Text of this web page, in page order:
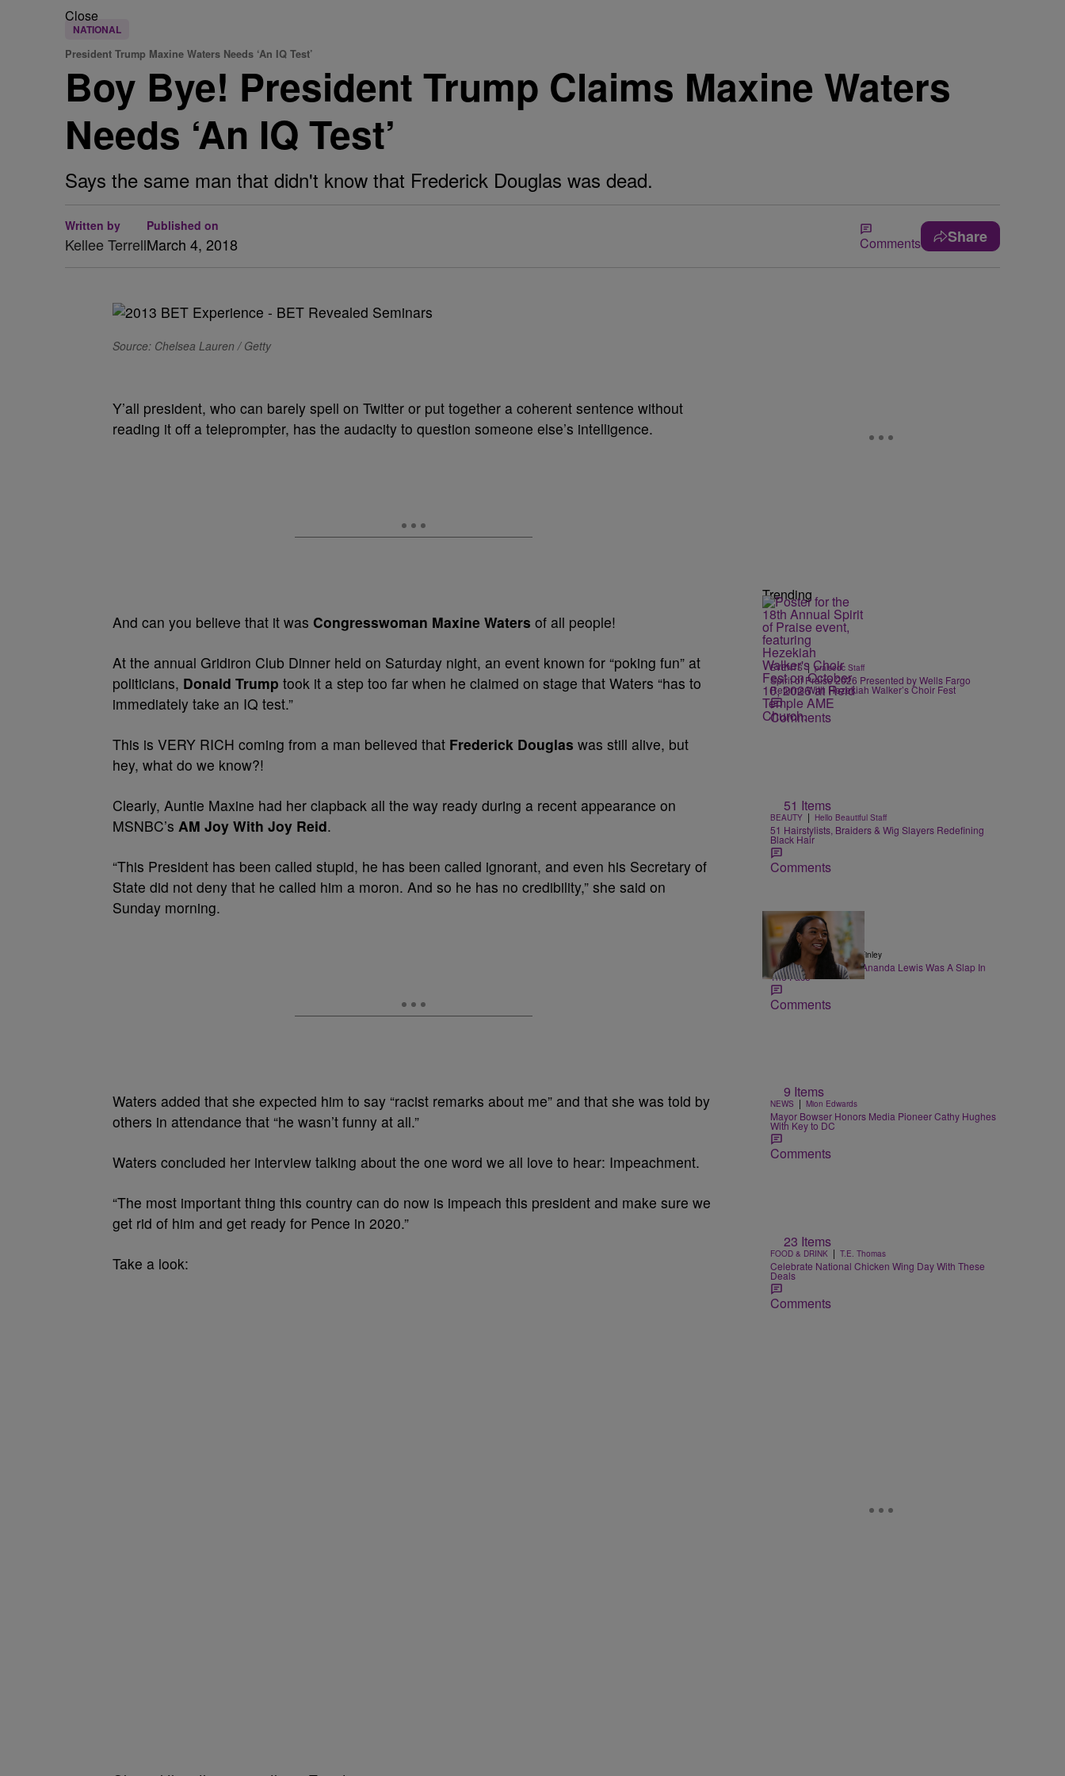
Close
NATIONAL
President Trump Maxine Waters Needs ‘An IQ Test’
Boy Bye! President Trump Claims Maxine Waters
Needs ‘An IQ Test’
Says the same man that didn't know that Frederick Douglas was dead.
Written by
Kellee Terrell
Published on
March 4, 2018 Comments Share
Source: Chelsea Lauren / Getty
Y’all president, who can barely spell on Twitter or put together a coherent sentence without
reading it off a teleprompter, has the audacity to question someone else’s intelligence.
And can you believe that it was Congresswoman Maxine Waters of all people!
At the annual Gridiron Club Dinner held on Saturday night, an event known for “poking fun” at
politicians, Donald Trump took it a step too far when he claimed on stage that Waters “has to
immediately take an IQ test.”
This is VERY RICH coming from a man believed that Frederick Douglas was still alive, but
hey, what do we know?!
Clearly, Auntie Maxine had her clapback all the way ready during a recent appearance on
MSNBC’s AM Joy With Joy Reid.
“This President has been called stupid, he has been called ignorant, and even his Secretary of
State did not deny that he called him a moron. And so he has no credibility,” she said on
Sunday morning.
Waters added that she expected him to say “racist remarks about me” and that she was told by
others in attendance that “he wasn’t funny at all.”
Waters concluded her interview talking about the one word we all love to hear: Impeachment.
“The most important thing this country can do now is impeach this president and make sure we
get rid of him and get ready for Pence in 2020.”
Take a look:
Trending
EVENTS | praisedc Staff
Spirit of Praise 2026 Presented by Wells Fargo
Returns With Hezekiah Walker’s Choir Fest
Comments
51 Items
BEAUTY | Hello Beautiful Staff
51 Hairstylists, Braiders & Wig Slayers Redefining
Black Hair
Comments
POP CULTURE | Taryn Finley
The VMAs Snubbing Ananda Lewis Was A Slap In
The Face
Comments
9 Items
NEWS | Mion Edwards
Mayor Bowser Honors Media Pioneer Cathy Hughes
With Key to DC
Comments
23 Items
FOOD & DRINK | T.E. Thomas
Celebrate National Chicken Wing Day With These
Deals
Comments